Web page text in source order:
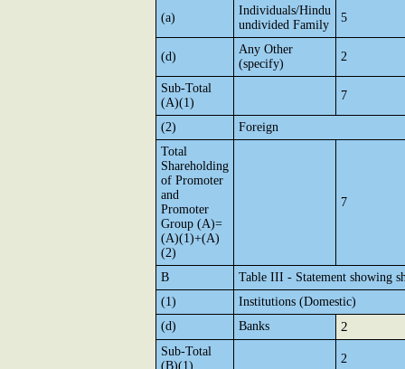
(a)
Individuals/Hindu
undivided Family
5
(d)
Any Other
(specify)
2
Sub-Total
(A)(1)
7
(2)
Foreign
Total
Shareholding
of Promoter
and
Promoter
Group (A)=
(A)(1)+(A)
(2)
7
B
Table III - Statement showing
(1)
Institutions (Domestic)
(d)
Banks 2
Sub-Total
(B)(1)
2